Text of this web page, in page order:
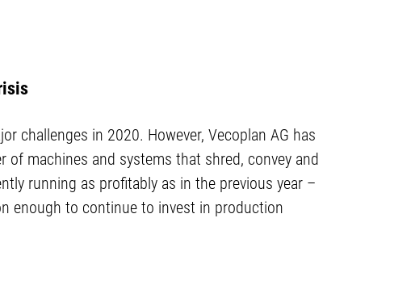
challenges in 2020. However, Vecoplan AG has
machines and systems that shred, convey and
running as profitably as in the previous year –
enough to continue to invest in production